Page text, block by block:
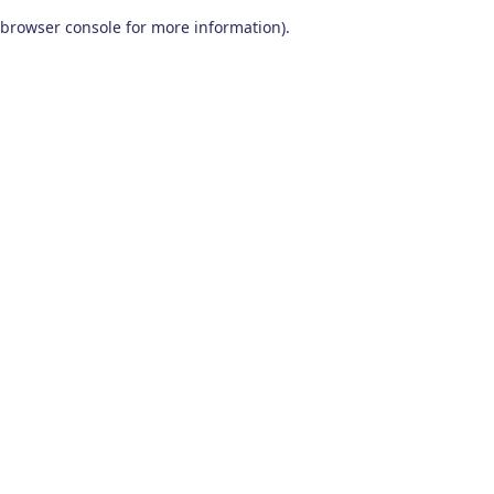
browser console for more information).